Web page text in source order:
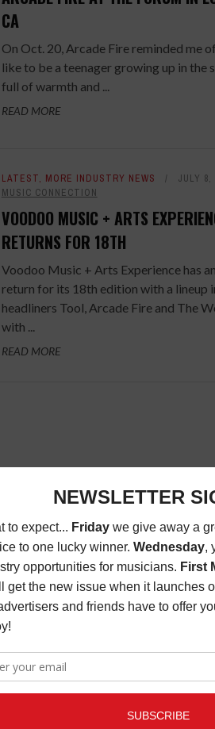
CA
On Oct. 20, Arcade Fire reminded me
like to be a teenager growing up in the
full of warmth and ...
READ MORE
LATEST, MORE INDUSTRY NEWS JULY 8,
MUSIC CONNECTION
VOODOO MUSIC + ARTS
RETURNS FOR 18TH
Voodoo Music + Arts Experience has
return for its 18th edition with a lineup
headliners Tool, Arcade Fire and The
with ...
READ MORE
HEART & SOUL
2013
27TH ANNUAL BRIDGE SCHOOL
CONCERT TO BE WEBCAST LIVE
The 2013 Bridge School Benefit